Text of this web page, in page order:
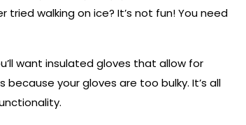
tried walking on ice? It’s not fun! You need
want insulated gloves that allow for
your gloves are too bulky. It’s all